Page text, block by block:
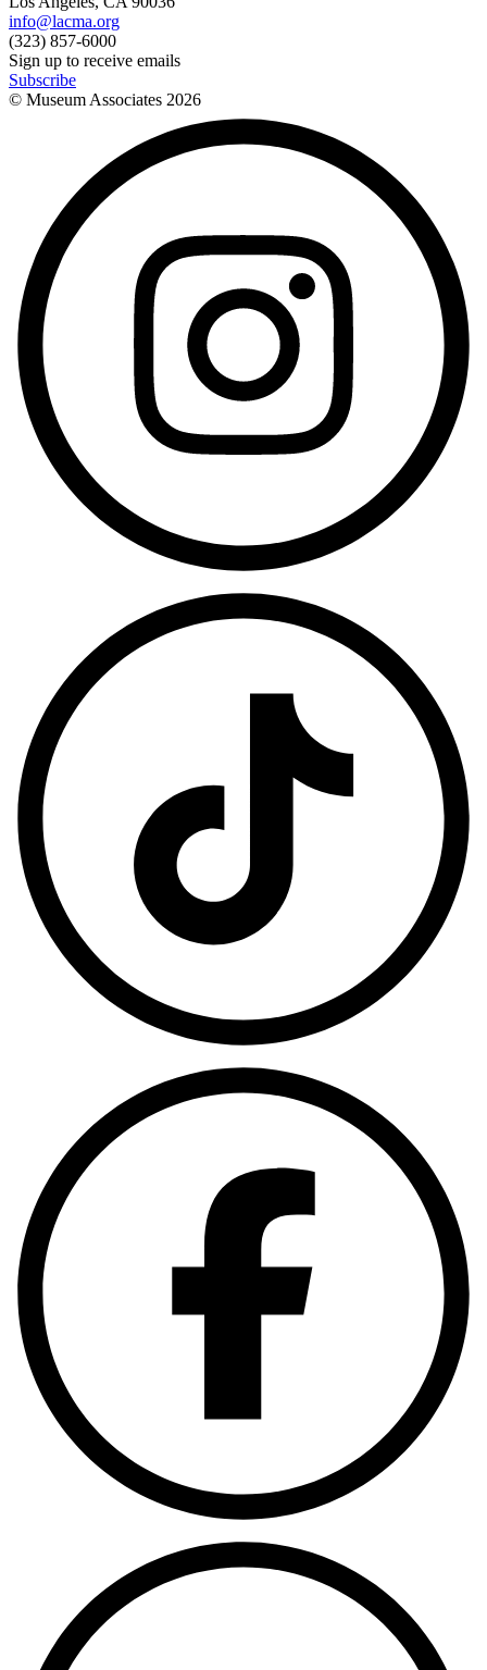
info@lacma.org
(323) 857-6000
Sign up to receive emails
Subscribe
© Museum Associates 2026